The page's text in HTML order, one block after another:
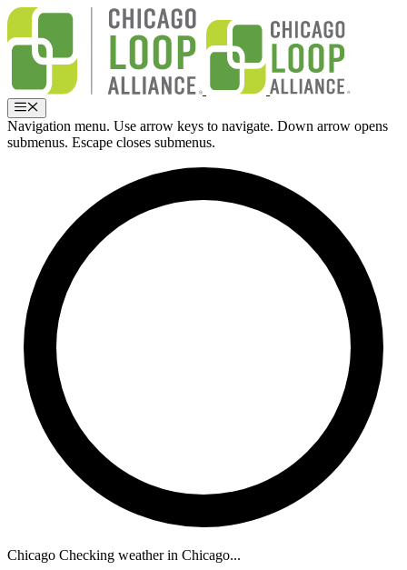
Skip
content
Menu
Navigation menu. Use arrow keys to navigate. Down arrow opens
submenus. Escape closes submenus.
Chicago Checking weather in Chicago...